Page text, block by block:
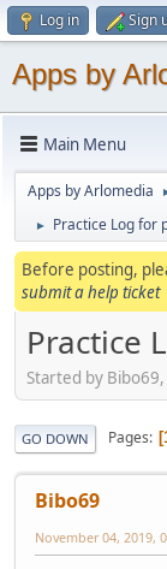
Log in Sign
Apps by
Main Menu
Apps by Arlomedia
► Practice Log for
Before posting,
submit a help ticket
Practice
Started by
GO DOWN Pages
Bibo69
November 04, 2019,